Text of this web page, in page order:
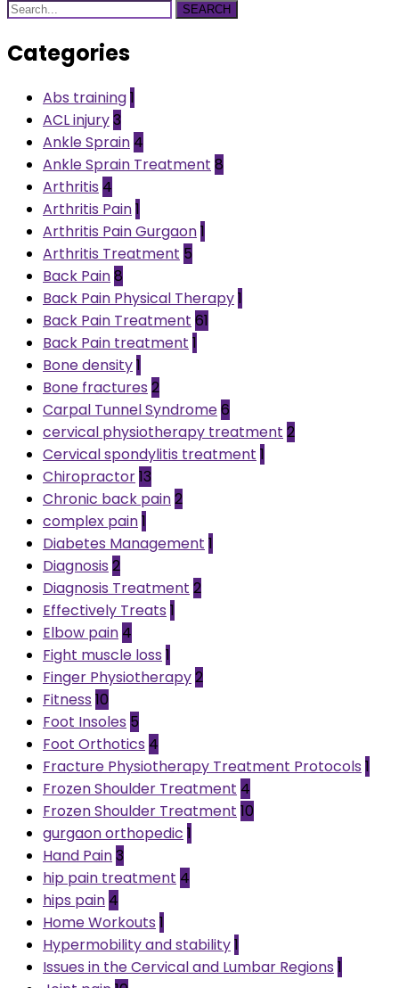
SEARCH
Categories
Abs training1
ACL injury3
Ankle Sprain 4
Ankle Sprain Treatment 8
Arthritis 4
Arthritis Pain1
Arthritis Pain Gurgaon1
Arthritis Treatment 5
Back Pain8
Back Pain Physical Therapy1
Back Pain Treatment 61
Back Pain treatment 1
Bone density1
Bone fractures 2
Carpal Tunnel Syndrome6
cervical physiotherapy treatment 2
Cervical spondylitis treatment 1
Chiropractor13
Chronic back pain2
complex pain1
Diabetes Management 1
Diagnosis 2
Diagnosis Treatment 2
Effectively Treats 1
Elbow pain 4
Fight muscle loss 1
Finger Physiotherapy2
Fitness 10
Foot Insoles 5
Foot Orthotics 4
Fracture Physiotherapy Treatment Protocols 1
Frozen Shoulder Treatment 4
Frozen Shoulder Treatment 10
gurgaon orthopedic 1
Hand Pain3
hip pain treatment 4
hips pain 4
Home Workouts 1
Hypermobility and stability1
Issues in the Cervical and Lumbar Regions 1